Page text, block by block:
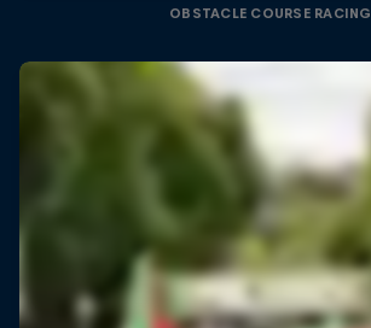
OBSTACLE COURSE RACING